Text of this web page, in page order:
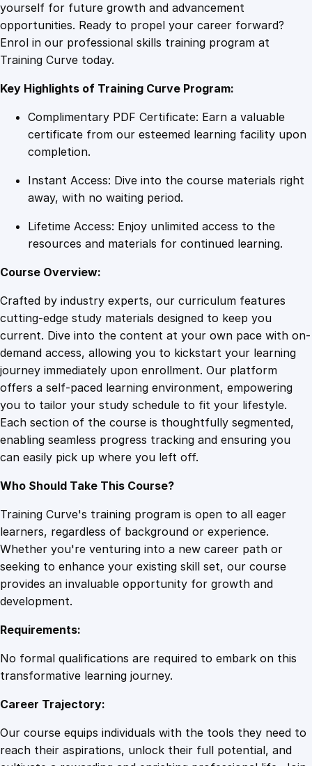
9
c
P
r
t
i
c
C
e
c
a
t
o
n
q
u
a
n
t
y
yourself for future growth and advancement
opportunities. Ready to propel your career forward?
Enrol in our professional skills training program at
Training Curve today.
Key Highlights of Training Curve Program:
Complimentary PDF Certificate: Earn a valuable
certificate from our esteemed learning facility upon
completion.
Instant Access: Dive into the course materials right
away, with no waiting period.
Lifetime Access: Enjoy unlimited access to the
resources and materials for continued learning.
Course Overview:
Crafted by industry experts, our curriculum features
cutting-edge study materials designed to keep you
current. Dive into the content at your own pace with on-
demand access, allowing you to kickstart your learning
journey immediately upon enrollment. Our platform
offers a self-paced learning environment, empowering
you to tailor your study schedule to fit your lifestyle.
Each section of the course is thoughtfully segmented,
enabling seamless progress tracking and ensuring you
can easily pick up where you left off.
Who Should Take This Course?
Training Curve's training program is open to all eager
learners, regardless of background or experience.
Whether you're venturing into a new career path or
seeking to enhance your existing skill set, our course
provides an invaluable opportunity for growth and
development.
Requirements:
No formal qualifications are required to embark on this
transformative learning journey.
Career Trajectory:
Our course equips individuals with the tools they need to
reach their aspirations, unlock their full potential, and